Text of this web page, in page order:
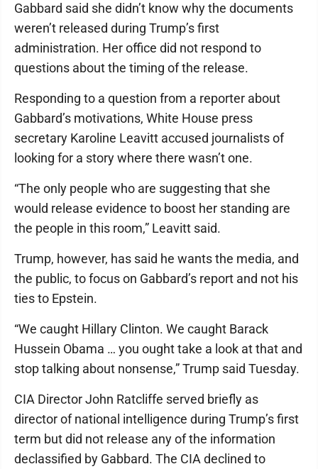
Gabbard said she didn’t know why the documents
weren’t released during Trump’s first
administration. Her office did not respond to
questions about the timing of the release.
Responding to a question from a reporter about
Gabbard’s motivations, White House press
secretary Karoline Leavitt accused journalists of
looking for a story where there wasn’t one.
“The only people who are suggesting that she
would release evidence to boost her standing are
the people in this room,” Leavitt said.
Trump, however, has said he wants the media, and
the public, to focus on Gabbard’s report and not his
ties to Epstein.
“We caught Hillary Clinton. We caught Barack
Hussein Obama … you ought take a look at that and
stop talking about nonsense,” Trump said Tuesday.
CIA Director John Ratcliffe served briefly as
director of national intelligence during Trump’s first
term but did not release any of the information
declassified by Gabbard. The CIA declined to